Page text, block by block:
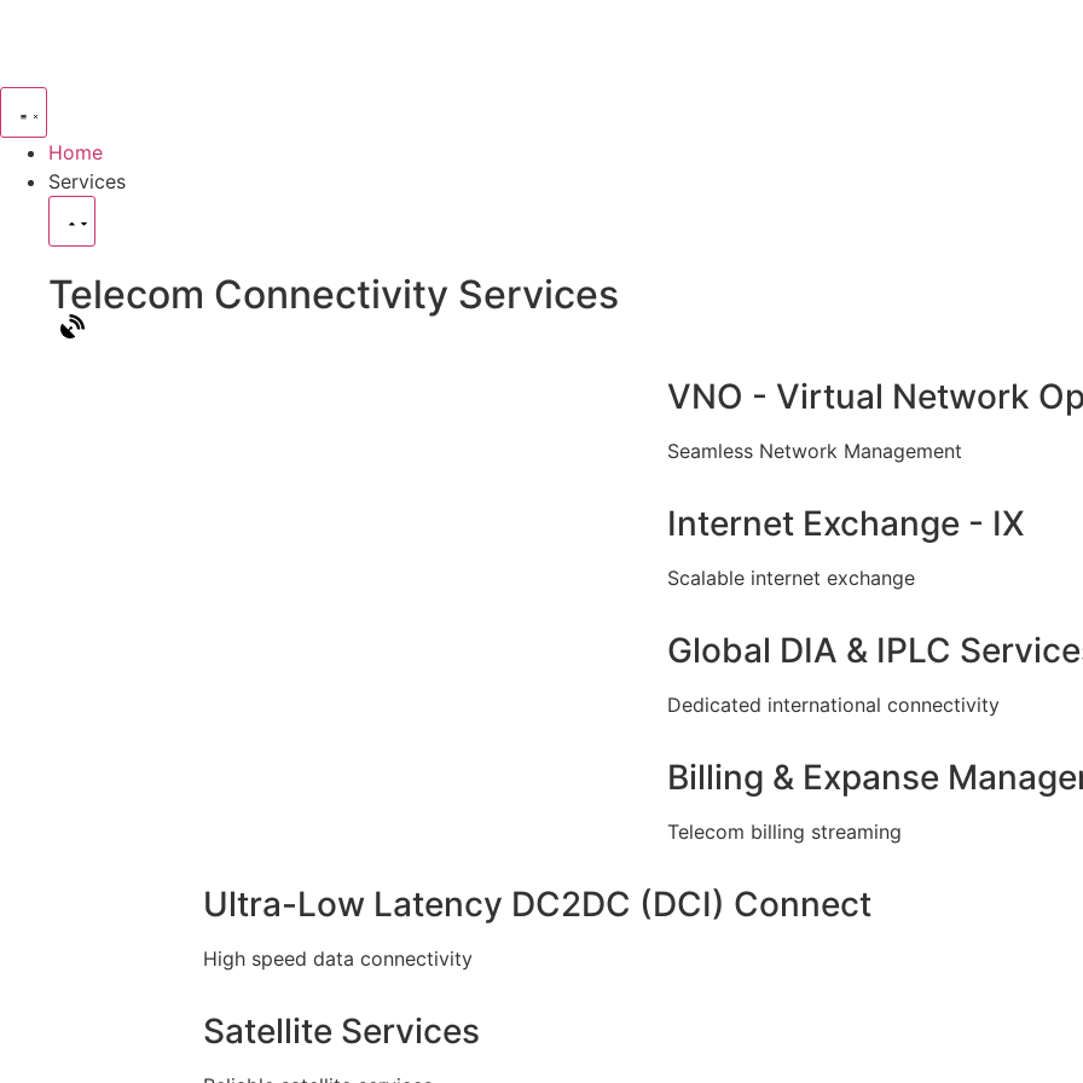
Home
Services
Telecom Connectivity Services
VNO - Virtual Network
Seamless Network Management
Internet Exchange - IX
Scalable internet exchange
Global DIA & IPLC
Dedicated international connectivity
Billing & Expanse
Telecom billing streaming
Ultra-Low Latency DC2DC (DCI) Connect
High speed data connectivity
Satellite Services